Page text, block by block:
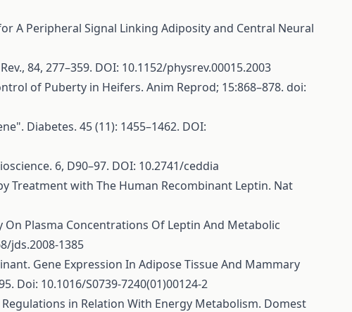
A Peripheral Signal Linking Adiposity and Central Neural
84, 277–359. DOI: 10.1152/physrev.00015.2003
of Puberty in Heifers. Anim Reprod; 15:868–878. doi:
Diabetes. 45 (11): 1455–1462. DOI:
6, D90–97. DOI: 10.2741/ceddia
Treatment with The Human Recombinant Leptin. Nat
On Plasma Concentrations Of Leptin And Metabolic
jds.2008-1385
Gene Expression In Adipose Tissue And Mammary
Doi: 10.1016/S0739-7240(01)00124-2
in Relation With Energy Metabolism. Domest